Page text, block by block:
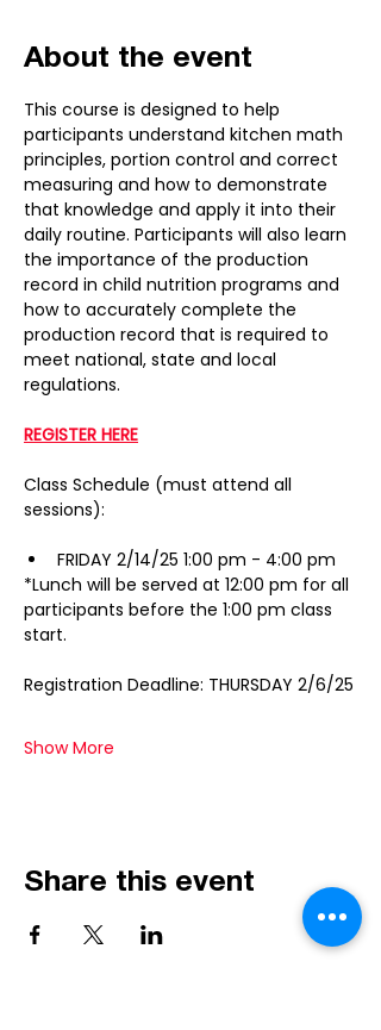
About the event
This course is designed to help
participants understand kitchen math
principles, portion control and correct
measuring and how to demonstrate
that knowledge and apply it into their
daily routine. Participants will also learn
the importance of the production
record in child nutrition programs and
how to accurately complete the
production record that is required to
meet national, state and local
regulations.
REGISTER HERE
Class Schedule (must attend all
sessions):
FRIDAY 2/14/25 1:00 pm - 4:00 pm
*Lunch will be served at 12:00 pm for all
participants before the 1:00 pm class
start.
Registration Deadline: THURSDAY 2/6/25
Show More
Share this event